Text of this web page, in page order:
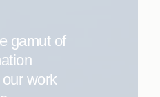
gamut of
work